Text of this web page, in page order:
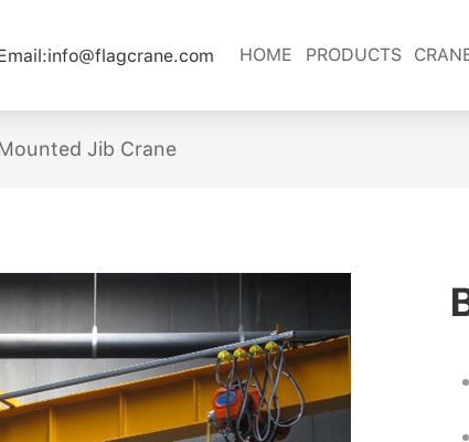
info@flagcrane.com HOME PRODUCTS
Jib Crane